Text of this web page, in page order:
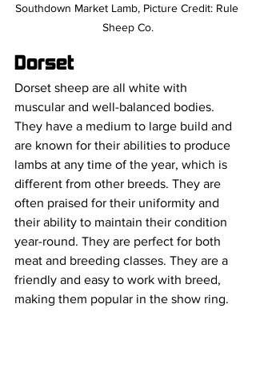
Southdown Market Lamb, Picture Credit: Rule
Sheep Co.
Dorset
Dorset sheep are all white with
muscular and well-balanced bodies.
They have a medium to large build and
are known for their abilities to produce
lambs at any time of the year, which is
different from other breeds. They are
often praised for their uniformity and
their ability to maintain their condition
year-round. They are perfect for both
meat and breeding classes. They are a
friendly and easy to work with breed,
making them popular in the show ring.